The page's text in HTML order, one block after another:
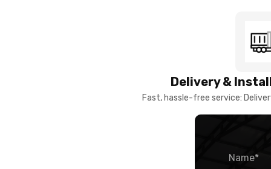
Delivery &
Fast, hassle-free service: